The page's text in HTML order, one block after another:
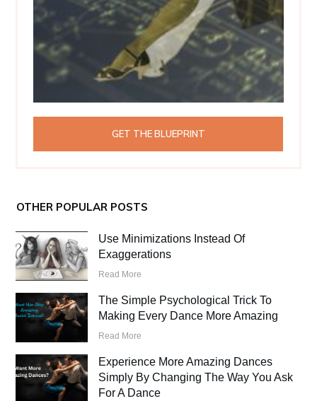
GET THE BLUEPRINT
OTHER POPULAR POSTS
Use Minimizations Instead Of
Exaggerations
Read More
The Simple Psychological Trick To
Making Every Dance More Amazing
Read More
Experience More Amazing Dances
Simply By Changing The Way You Ask
For A Dance